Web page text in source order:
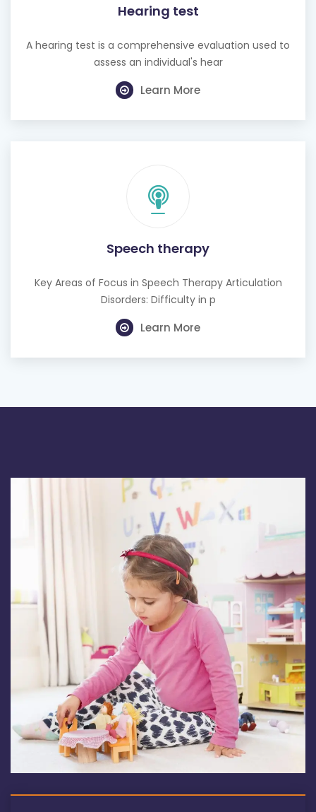
Hearing test
A hearing test is a comprehensive evaluation used to
assess an individual's hear
Learn More
Speech therapy
Key Areas of Focus in Speech Therapy Articulation
Disorders: Difficulty in p
Learn More